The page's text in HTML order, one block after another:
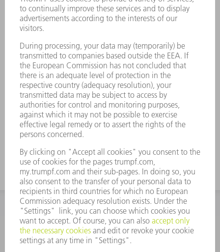
The best results for thick material with the
BrightLine nozzle.
edge quality
Minimal cutting gas consumption due to
the inner part of the nozzle
Very good results in sheet metal as a result
of improved surface roughness
Made in Germany for unbeatable part
quality